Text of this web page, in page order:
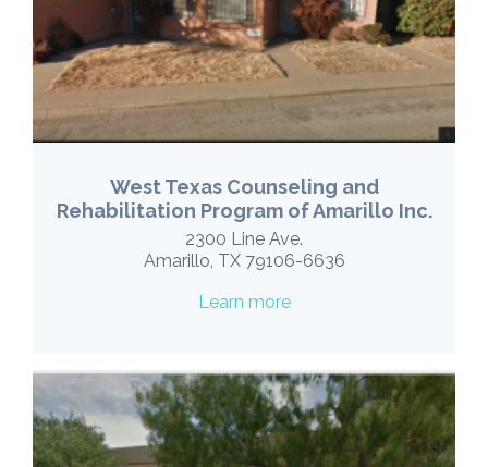
West Texas Counseling and
Rehabilitation Program of Amarillo Inc.
2300 Line Ave.
Amarillo, TX 79106-6636
Learn more